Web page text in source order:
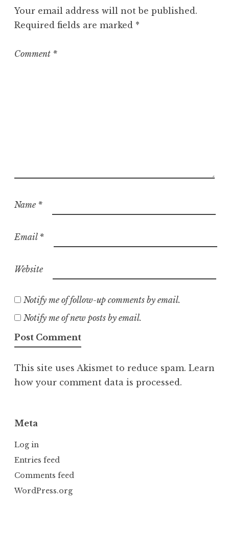
o
r
z
Your email address will not be published.
Required fields are marked *
Comment *
Name *
Email *
Website
Notify me of follow-up comments by email.
Notify me of new posts by email.
This site uses Akismet to reduce spam. Learn
how your comment data is processed.
Meta
Log in
Entries feed
Comments feed
WordPress.org